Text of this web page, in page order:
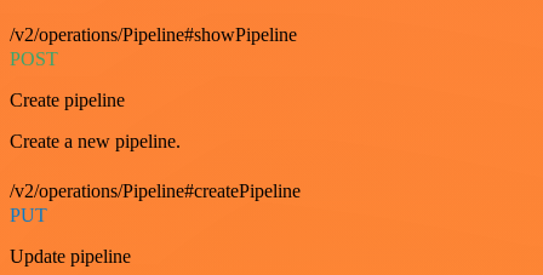
/v2/operations/Pipeline#showPipeline
POST
Create pipeline
Create a new pipeline.
/v2/operations/Pipeline#createPipeline
PUT
Update pipeline